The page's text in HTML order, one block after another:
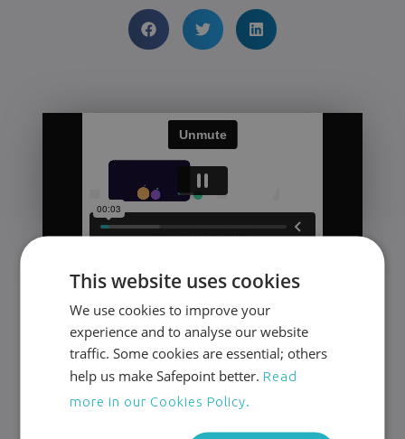
24/7 Protection for
Lone Workers
Award-winning safety management tools
and a fully accredited response team.
VIEW PRICING
This website uses cookies
We use cookies to improve your
experience and to analyse our website
traffic. Some cookies are essential; others
help us make Safepoint better.Read
more in our Cookies Policy.